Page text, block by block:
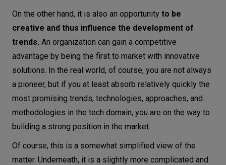
On the other hand, it is also an opportunity to be
creative and thus influence the development of
trends. An organization can gain a competitive
advantage by being the first to market with innovative
solutions. In the real world, of course, you are not always
a pioneer, but if you at least absorb relatively quickly the
most promising trends, technologies, approaches, and
methodologies in the tech domain, you are on the way to
building a strong position in the market.
Of course, this is a somewhat simplified view of the
matter. Underneath, it is a slightly more complicated and